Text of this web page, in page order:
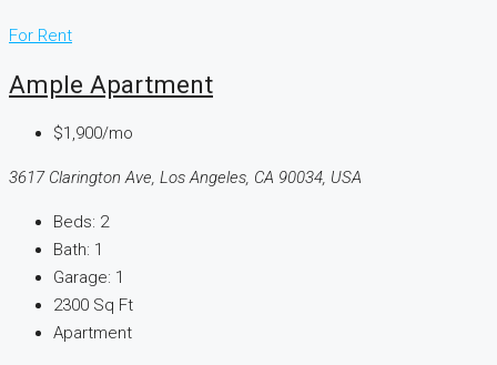
For Rent
Ample Apartment
$1,900/mo
3617 Clarington Ave, Los Angeles, CA 90034, USA
Beds: 2
Bath: 1
Garage: 1
2300 Sq Ft
Apartment